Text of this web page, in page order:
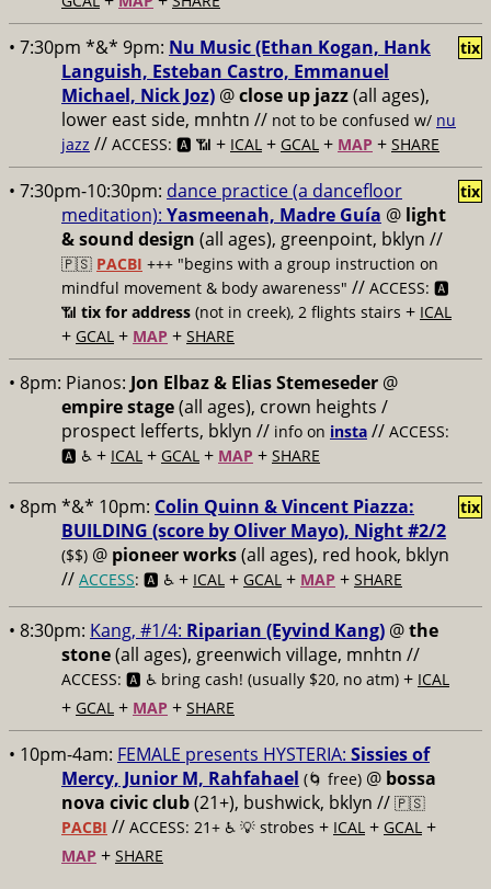
• 7:30pm *&* 9pm: Nu Music (Ethan Kogan, Hank
Languish, Esteban Castro, Emmanuel
Michael, Nick Joz) @close up jazz(all ages),
lower east side, mnhtn // not to be confused w/ nu
jazz // ACCESS: 🅰️ 📶 + ICAL + GCAL + MAP + SHARE
tix
• 7:30pm-10:30pm: dance practice (a dancefloor
meditation): Yasmeenah, Madre Guía @ light
& sound design (all ages), greenpoint, bklyn //
🇵🇸 PACBI +++ "begins with a group instruction on
mindful movement & body awareness" // ACCESS: 🅰️
📶 tix for address (not in creek), 2 flights stairs + ICAL
+ GCAL + MAP + SHARE
tix
• 8pm: Pianos: Jon Elbaz & Elias Stemeseder @
empire stage(all ages), crown heights /
prospect lefferts, bklyn // info on insta // ACCESS:
🅰️ ♿️ + ICAL + GCAL + MAP + SHARE
• 8pm *&* 10pm: Colin Quinn & Vincent Piazza:
BUILDING (score by Oliver Mayo), Night #2/2
($$) @ pioneer works(all ages), red hook, bklyn
// ACCESS: 🅰️ ♿️ + ICAL + GCAL + MAP + SHARE
tix
• 8:30pm: Kang, #1/4: Riparian (Eyvind Kang) @the
stone(all ages), greenwich village, mnhtn //
ACCESS: 🅰️ ♿️ bring cash! (usually $20, no atm) + ICAL
+ GCAL + MAP + SHARE
• 10pm-4am: FEMALE presents HYSTERIA: Sissies of
Mercy, Junior M, Rahfahael (🌀 free) @ bossa
nova civic club(21+), bushwick, bklyn // 🇵🇸
PACBI // ACCESS: 21+ ♿️ 💡 strobes + ICAL + GCAL +
MAP + SHARE